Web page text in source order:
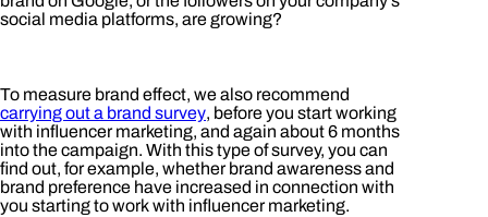
social media platforms, are growing?
To measure brand effect, we also recommend
carrying out a brand survey, before you start working
with influencer marketing, and again about 6 months
into the campaign. With this type of survey, you can
find out, for example, whether brand awareness and
brand preference have increased in connection with
you starting to work with influencer marketing.